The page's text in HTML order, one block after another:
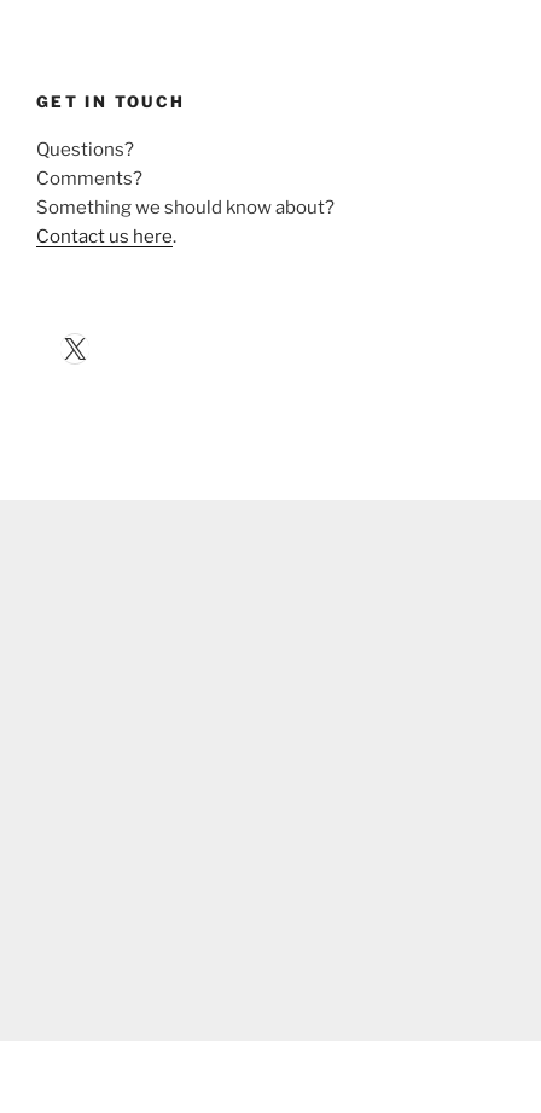
GET IN TOUCH
Questions?
Comments?
Something we should know about?
Contact us here.
X